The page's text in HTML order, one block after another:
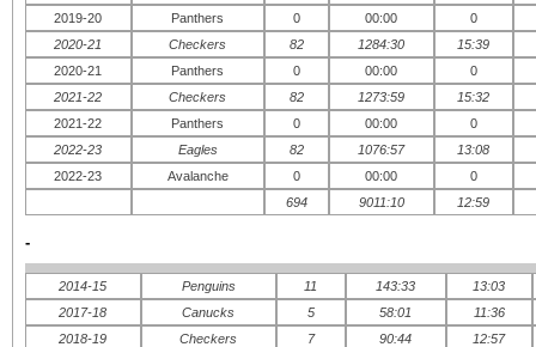
2019-20
Panthers 0 00:00
0
2020-21
Checkers 82 1284:30
15:39
2020-21
Panthers 0 00:00
0
2021-22
Checkers 82 1273:59
15:32
2021-22
Panthers 0 00:00
0
2022-23
Eagles 82 1076:57
13:08
2022-23
Avalanche 0 00:00
0
694
9011:10 12:59
-
2014-15 Penguins 11 143:33
13:03
2017-18
Canucks 5 58:01
11:36
2018-19
Checkers 7 90:44
12:57